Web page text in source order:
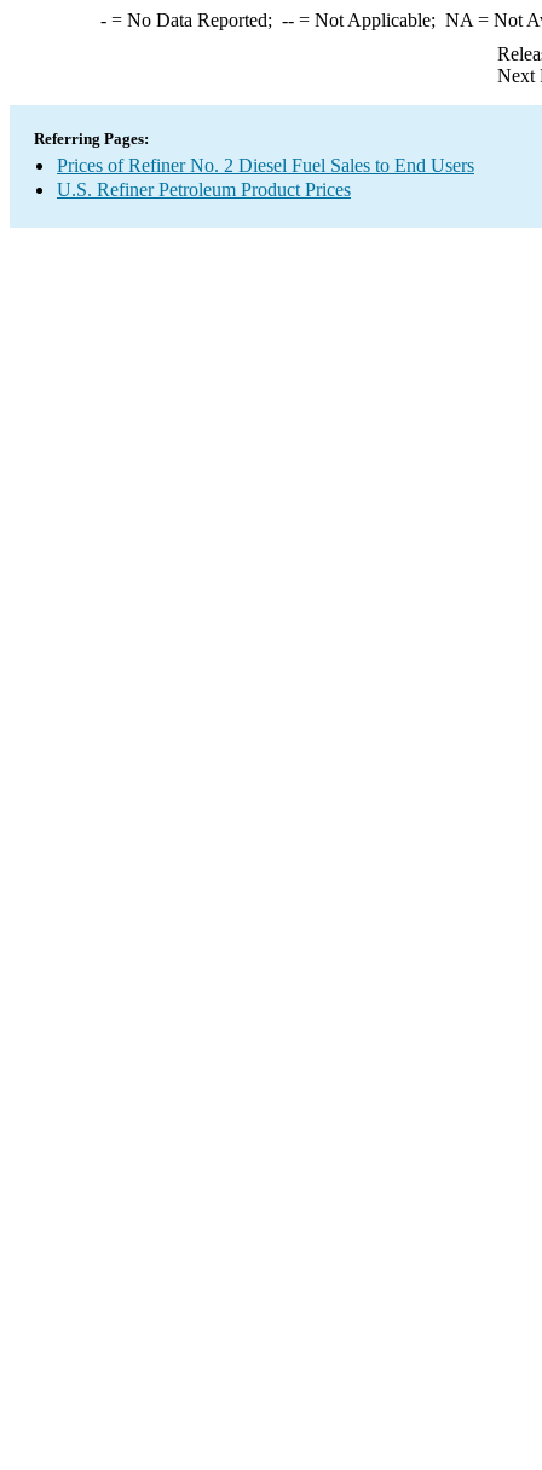
-= No Data Reported; --= Not Applicable; NA = Not
Next
Referring Pages:
Prices of Refiner No. 2 Diesel Fuel Sales to End Users
U.S. Refiner Petroleum Product Prices